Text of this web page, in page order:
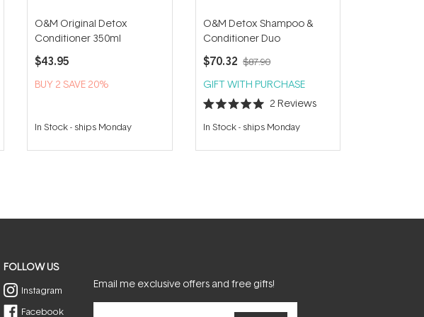
O&M Original Detox
Conditioner 350ml
$43.95
BUY 2 SAVE 20%
In Stock- ships Monday
O&M Detox Shampoo &
Conditioner Duo
$70.32 $87.90
GIFT WITH PURCHASE
Rated
5.0
out
5
2 Reviews
In Stock- ships Monday
FOLLOW US
Instagram
Facebook
Email me exclusive offers and free gifts!